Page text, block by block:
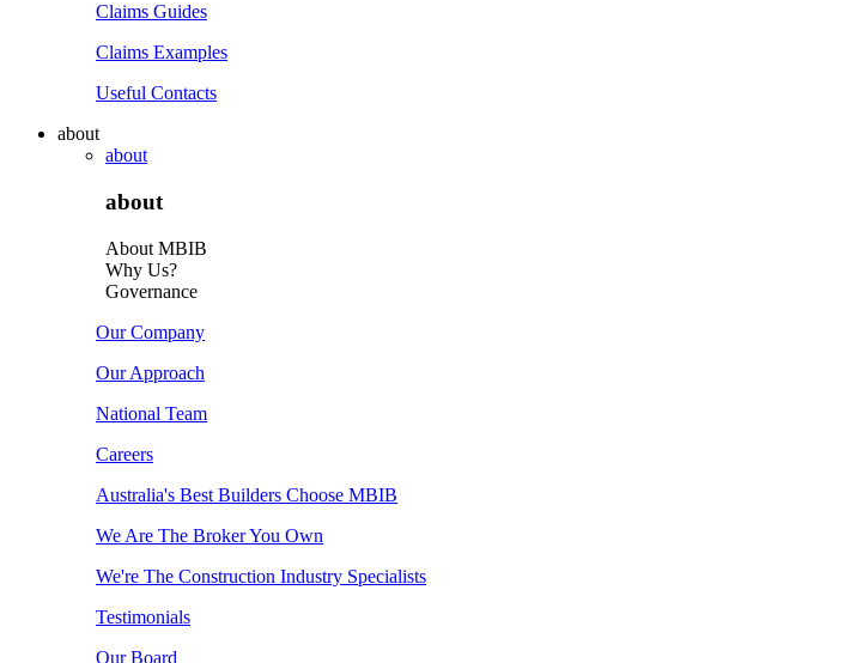
Claims Guides
Claims Examples
Useful Contacts
about
about
about
About MBIB
Why Us?
Governance
Our Company
Our Approach
National Team
Careers
Australia's Best Builders Choose MBIB
We Are The Broker You Own
We're The Construction Industry Specialists
Testimonials
Our Board